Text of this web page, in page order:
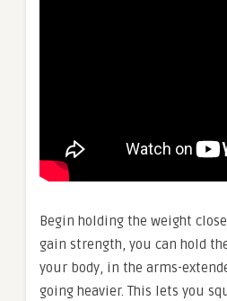
Begin holding the weight
gain strength, you can hold
your body, in the arms-
going heavier. This lets you